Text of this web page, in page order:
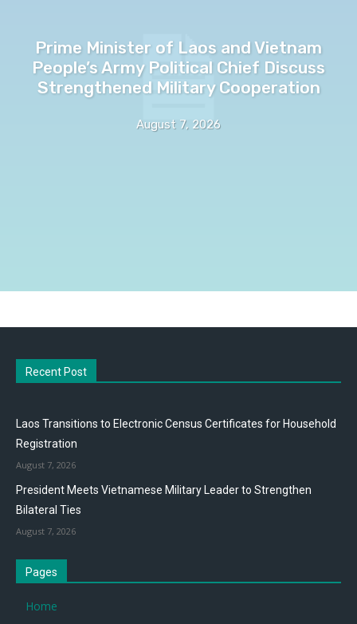
Prime Minister of Laos and Vietnam
People’s Army Political Chief Discuss
Strengthened Military Cooperation
August 7, 2026
Recent Post
Laos Transitions to Electronic Census Certificates for Household
Registration
August 7, 2026
President Meets Vietnamese Military Leader to Strengthen
Bilateral Ties
August 7, 2026
Pages
Home